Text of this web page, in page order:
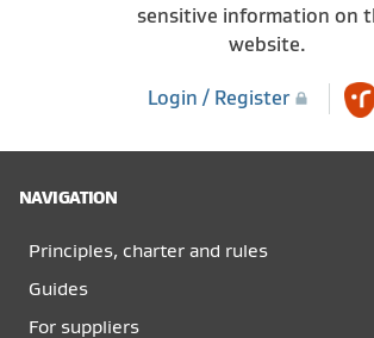
sensitive information on
website.
Login / Register
NAVIGATION
Principles, charter and rules
Guides
For suppliers